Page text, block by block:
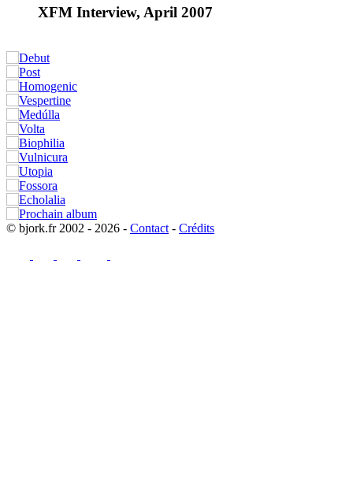
XFM Interview, April 2007
© bjork.fr 2002 - 2026 - Contact - Crédits